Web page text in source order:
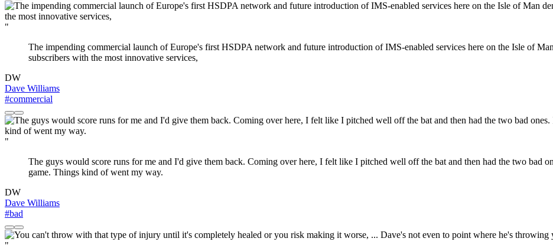
"
The impending commercial launch of Europe's first HSDPA network and future introduction of IMS-enabled services here on the Isle of
subscribers with the most innovative services,
DW
Dave Williams
#commercial
"
The guys would score runs for me and I'd give them back. Coming over here, I felt like I pitched well off the bat and then had the two bad
game. Things kind of went my way.
DW
Dave Williams
#bad
"